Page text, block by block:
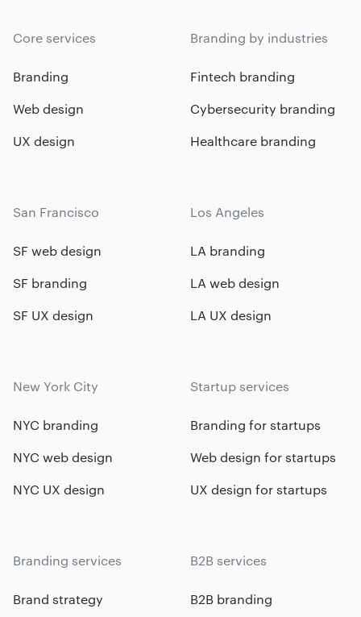
Core services
Branding
Web design
UX design
Branding by industries
Fintech branding
Cybersecurity branding
Healthcare branding
San Francisco
SF web design
SF branding
SF UX design
Los Angeles
LA branding
LA web design
LA UX design
New York City
NYC branding
NYC web design
NYC UX design
Startup services
Branding for startups
Web design for startups
UX design for startups
Branding services
Brand strategy
B2B services
B2B branding